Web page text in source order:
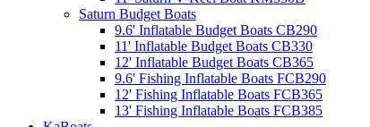
Saturn Budget Boats
9.6' Inflatable Budget Boats CB290
11' Inflatable Budget Boats CB330
12' Inflatable Budget Boats CB365
9.6' Fishing Inflatable Boats FCB290
12' Fishing Inflatable Boats FCB365
13' Fishing Inflatable Boats FCB385